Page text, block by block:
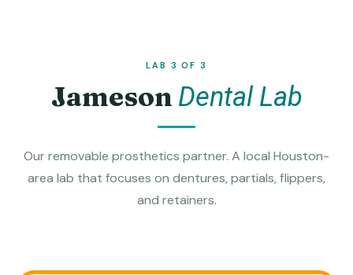
LAB 3 OF 3
Jameson Dental Lab
Our removable prosthetics partner. A local Houston-
area lab that focuses on dentures, partials, flippers,
and retainers.